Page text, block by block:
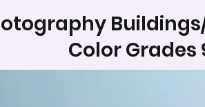
Color Grades